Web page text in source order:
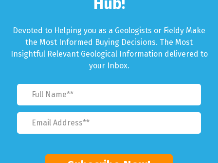
Devoted to Helping you as a Geologists or Fieldy Make
the Most Informed Buying Decisions. The Most
Insightful Relevant Geological Information delivered to
your Inbox.